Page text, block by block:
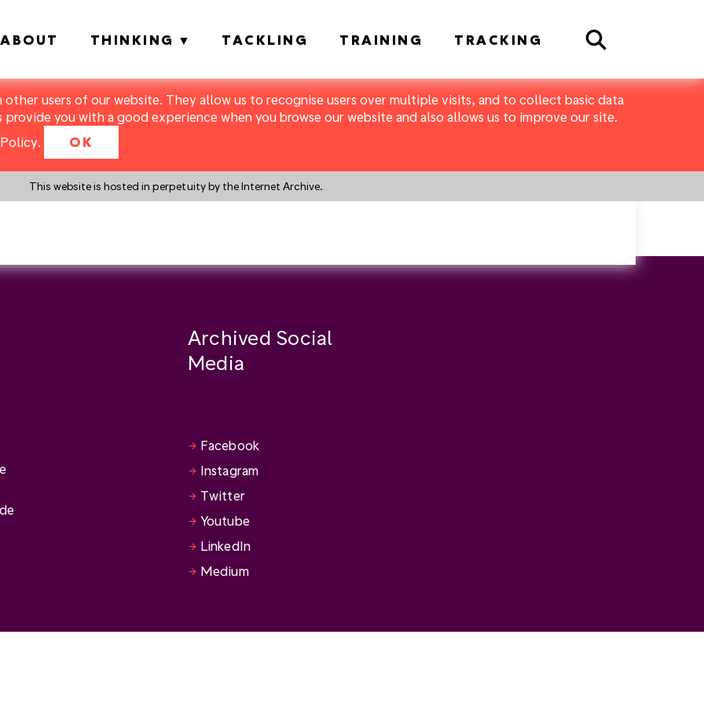
users of our website. They allow us to recognise users over multiple visits, and to collect basic data
you with a good experience when you browse our website and also allows us to improve our site.
. OK
This website is hosted in perpetuity by the Internet Archive.
ABOUT THINKING TACKLING TRAINING TRACKING Search
Archived Social
Media
Facebook
Instagram
Twitter
Youtube
LinkedIn
Medium